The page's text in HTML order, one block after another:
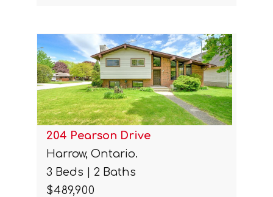
204 Pearson Drive
Harrow, Ontario.
3 Beds | 2 Baths
$489,900